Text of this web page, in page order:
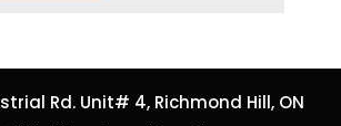
Rd. Unit# 4, Richmond Hill, ON